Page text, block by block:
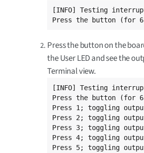
[INFO] Testing
Press the button (for
Press the button on the
the User LED and see the
Terminal view.
[INFO] Testing
Press the button (for
Press 1; toggling
Press 2; toggling
Press 3; toggling
Press 4; toggling
Press 5; toggling